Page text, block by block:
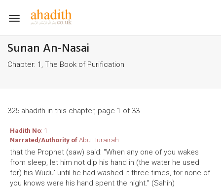
Toggle
Sunan An-Nasai
Chapter: 1, The Book of Purification
325 ahadith in this chapter, page 1 of 33
Hadith No: 1
Narrated/Authority ofAbu Hurairah
that the Prophet (saw) said: "When any one of you wakes
from sleep, let him not dip his hand in (the water he used
for) his Wudu' until he had washed it three times, for none of
you knows were his hand spent the night." (Sahih)